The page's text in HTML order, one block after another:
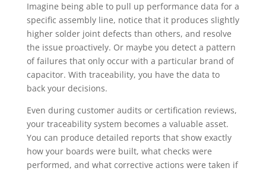
Imagine being able to pull up performance data for a
specific assembly line, notice that it produces slightly
higher solder joint defects than others, and resolve
the issue proactively. Or maybe you detect a pattern
of failures that only occur with a particular brand of
capacitor. With traceability, you have the data to
back your decisions.
Even during customer audits or certification reviews,
your traceability system becomes a valuable asset.
You can produce detailed reports that show exactly
how your boards were built, what checks were
performed, and what corrective actions were taken if